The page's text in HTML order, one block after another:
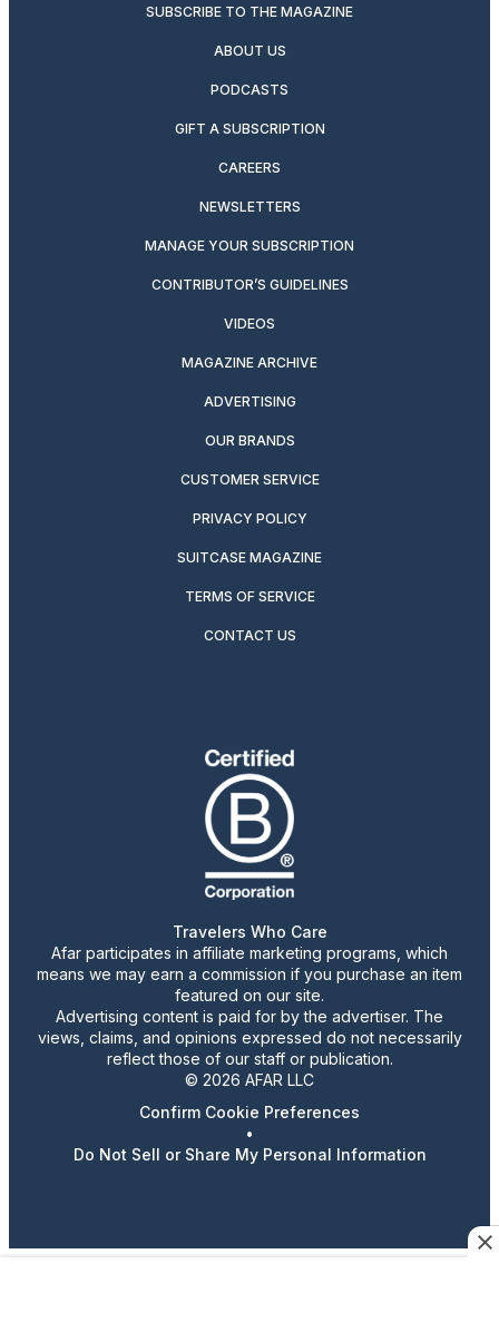
SUBSCRIBE TO THE MAGAZINE
ABOUT US
PODCASTS
GIFT A SUBSCRIPTION
CAREERS
NEWSLETTERS
MANAGE YOUR SUBSCRIPTION
CONTRIBUTOR’S GUIDELINES
VIDEOS
MAGAZINE ARCHIVE
ADVERTISING
OUR BRANDS
CUSTOMER SERVICE
PRIVACY POLICY
SUITCASE MAGAZINE
TERMS OF SERVICE
CONTACT US
Travelers Who Care
Afar participates in affiliate marketing programs, which
means we may earn a commission if you purchase an item
featured on our site.
Advertising content is paid for by the advertiser. The
views, claims, and opinions expressed do not necessarily
reflect those of our staff or publication.
© 2026 AFAR LLC
Confirm Cookie Preferences
•
Do Not Sell or Share My Personal Information